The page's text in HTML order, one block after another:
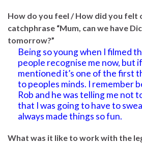
How do you feel / How did you felt
catchphrase “Mum, can we have
tomorrow?”
Being so young when I filmed
people recognise me now, but
mentioned it’s one of the first
to peoples minds. I remember
Rob and he was telling me not
that I was going to have to
always made things so fun.
What was it like to work with the